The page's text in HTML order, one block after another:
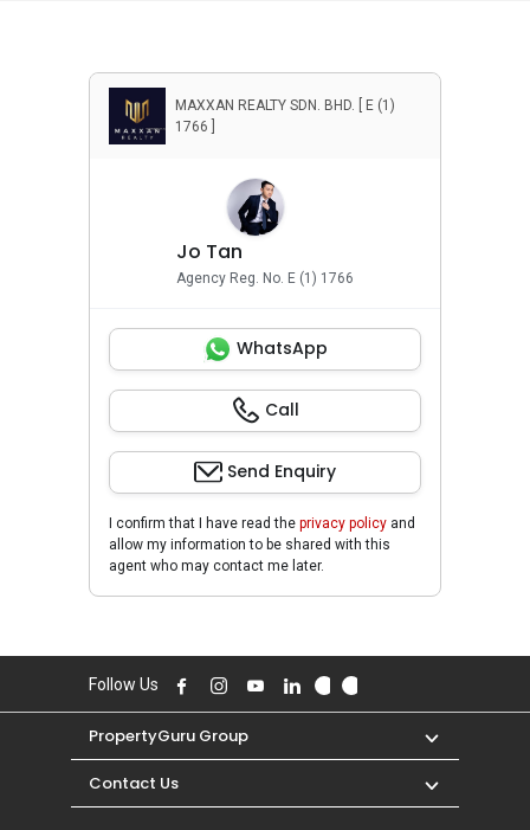
MAXXAN REALTY SDN. BHD. [ E (1)
1766 ]
Jo Tan
Agency Reg. No. E (1) 1766
WhatsApp
Call
Send Enquiry
I confirm that I have read the privacy policy and
allow my information to be shared with this
agent who may contact me later.
Follow Us
PropertyGuru Group
Contact Us